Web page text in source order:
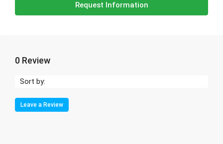
Request Information
0 Review
Sort by:
Leave a Review